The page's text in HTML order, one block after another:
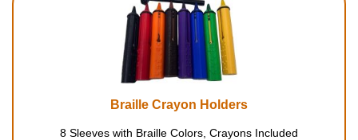
Braille Crayon Holders
8 Sleeves with Braille Colors, Crayons Included